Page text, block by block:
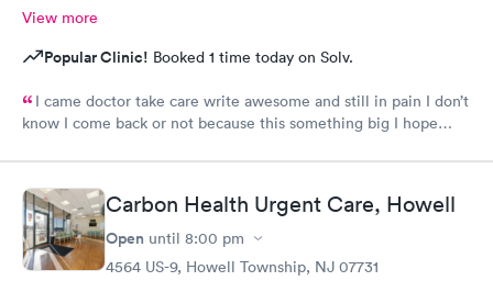
View more
Popular Clinic! Booked 1 time today on Solv.
I came doctor take care write awesome and still in pain I don’t
know I come back or not because this something big I hope
Carbon Health Urgent Care, Howell
Open until 8:00 pm
4564 US-9, Howell Township, NJ 07731